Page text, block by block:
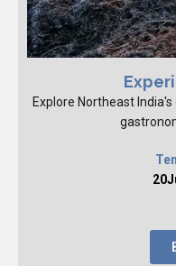
Explore Northeast